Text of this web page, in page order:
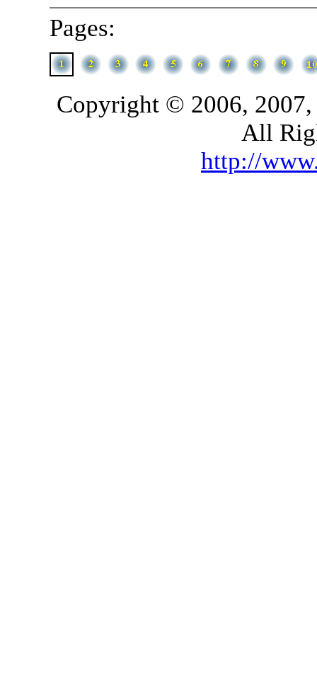
Pages:
Copyright © 2006,
All
http://